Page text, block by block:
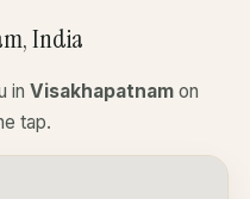
India
in Visakhapatnam on
tap.